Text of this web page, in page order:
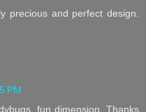
precious and perfect design.
PM
fun dimension. Thanks